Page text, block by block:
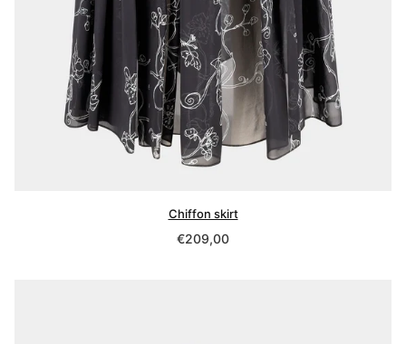
Chiffon skirt
Regular
€209,00